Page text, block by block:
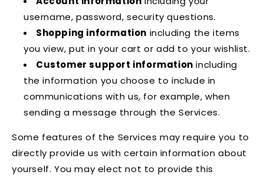
username, password, security questions.
Shopping information including the items
you view, put in your cart or add to your wishlist.
Customer support information including
the information you choose to include in
communications with us, for example, when
sending a message through the Services.
Some features of the Services may require you to
directly provide us with certain information about
yourself. You may elect not to provide this